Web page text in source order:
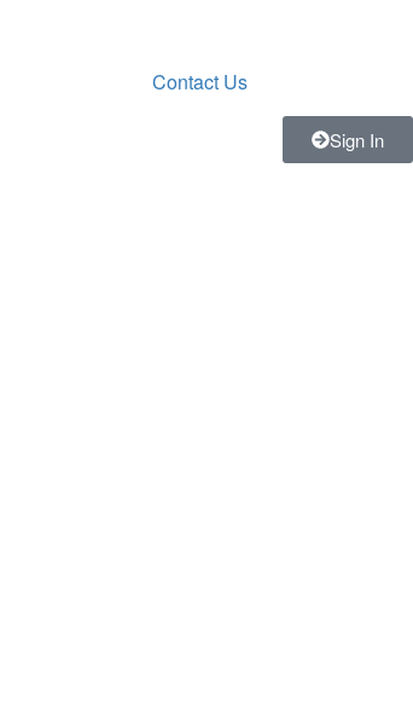
Contact Us
Sign In